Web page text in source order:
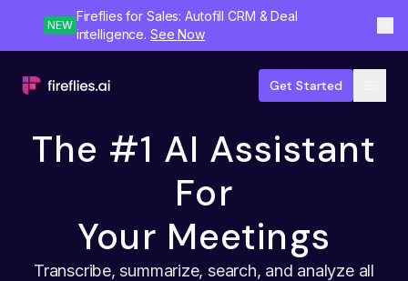
NEW
Fireflies for Sales: Autofill CRM & Deal
intelligence. See Now
Get Started
The #1 AI Assistant
For
Your Meetings
Transcribe, summarize, search, and analyze all